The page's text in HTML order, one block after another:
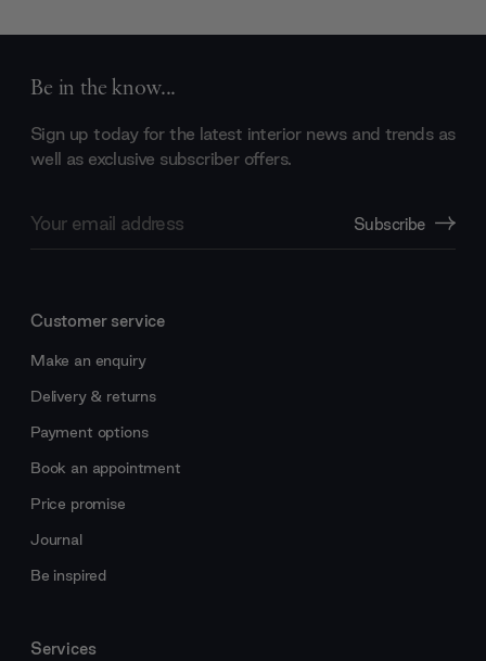
Be in the know...
Sign up today for the latest interior news and trends as
well as exclusive subscriber offers.
Address
Subscribe
Customer service
Make an enquiry
Delivery & returns
Payment options
Book an appointment
Price promise
Journal
Be inspired
Services